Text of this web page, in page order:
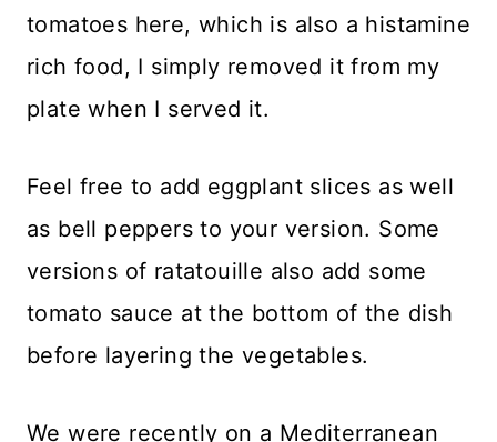
tomatoes here, which is also a histamine
rich food, I simply removed it from my
plate when I served it.
Feel free to add eggplant slices as well
as bell peppers to your version. Some
versions of ratatouille also add some
tomato sauce at the bottom of the dish
before layering the vegetables.
We were recently on a Mediterranean